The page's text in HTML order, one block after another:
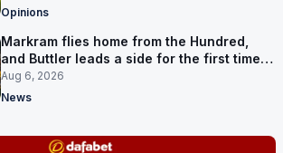
Opinions
Markram flies home from the Hundred,
and Buttler leads a side for the first time in
17 months
Aug 6, 2026
News